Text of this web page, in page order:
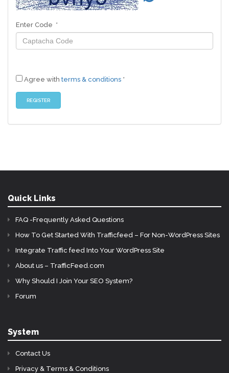
Enter Code *
Agree with terms & conditions *
Quick Links
FAQ -Frequently Asked Questions
How To Get Started With Trafficfeed – For Non-WordPress Sites
Integrate Traffic feed Into Your WordPress Site
About us – TrafficFeed.com
Why Should I Join Your SEO System?
Forum
System
Contact Us
Privacy & Terms & Conditions